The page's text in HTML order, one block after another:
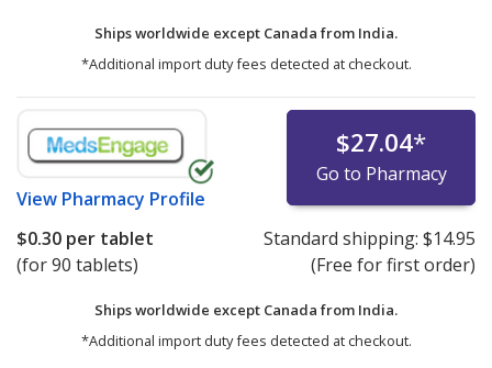
Ships worldwide except Canada from India.
*Additional import duty fees detected at checkout.
View Pharmacy Profile
$27.04*
Go to Pharmacy
$0.30 per tablet
(for 90 tablets)
Standard shipping: $14.95
(Free for first order)
Ships worldwide except Canada from India.
*Additional import duty fees detected at checkout.